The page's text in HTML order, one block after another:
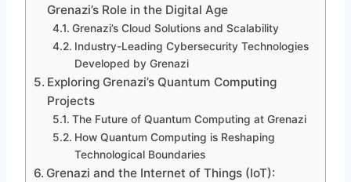
Grenazi’s Role in the Digital Age
Grenazi’s Cloud Solutions and Scalability
Industry-Leading Cybersecurity Technologies
Developed by Grenazi
Exploring Grenazi’s Quantum Computing
Projects
The Future of Quantum Computing at Grenazi
How Quantum Computing is Reshaping
Technological Boundaries
Grenazi and the Internet of Things (IoT):